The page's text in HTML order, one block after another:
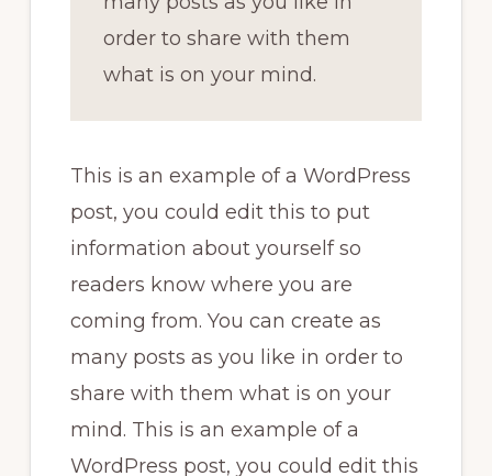
order to share with them
what is on your mind.
This is an example of a WordPress
post, you could edit this to put
information about yourself so
readers know where you are
coming from. You can create as
many posts as you like in order to
share with them what is on your
mind. This is an example of a
WordPress post, you could edit this